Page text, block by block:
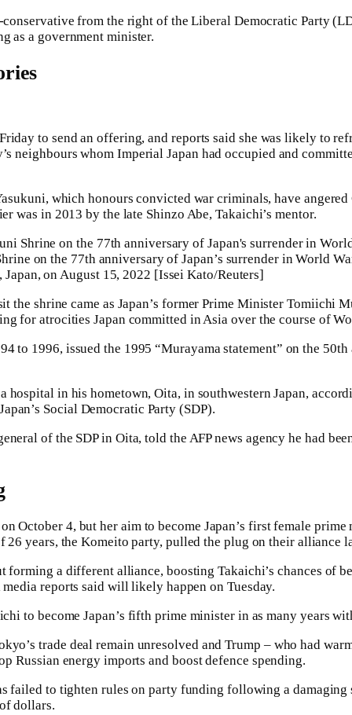
conservative from the right of the Liberal Democratic Party
as a government minister.
to send an offering, and reports said she was likely to
neighbours whom Imperial Japan had occupied and
which honours convicted war criminals, have
was in 2013 by the late Shinzo Abe, Takaichi’s mentor.
on the 77th anniversary of Japan’s surrender in World
on August 15, 2022 [Issei Kato/Reuters]
the shrine came as Japan’s former Prime Minister Tomiichi
for atrocities Japan committed in Asia over the course of
to 1996, issued the 1995 “Murayama statement” on the 50th
hospital in his hometown, Oita, in southwestern Japan,
Social Democratic Party (SDP).
of the SDP in Oita, told the AFP news agency he had
October 4, but her aim to become Japan’s first female
26 years, the Komeito party, pulled the plug on their alliance
forming a different alliance, boosting Takaichi’s chances of
reports said will likely happen on Tuesday.
to become Japan’s fifth prime minister in as many years
trade deal remain unresolved and Trump – who had
Russian energy imports and boost defence spending.
failed to tighten rules on party funding following a
dollars.